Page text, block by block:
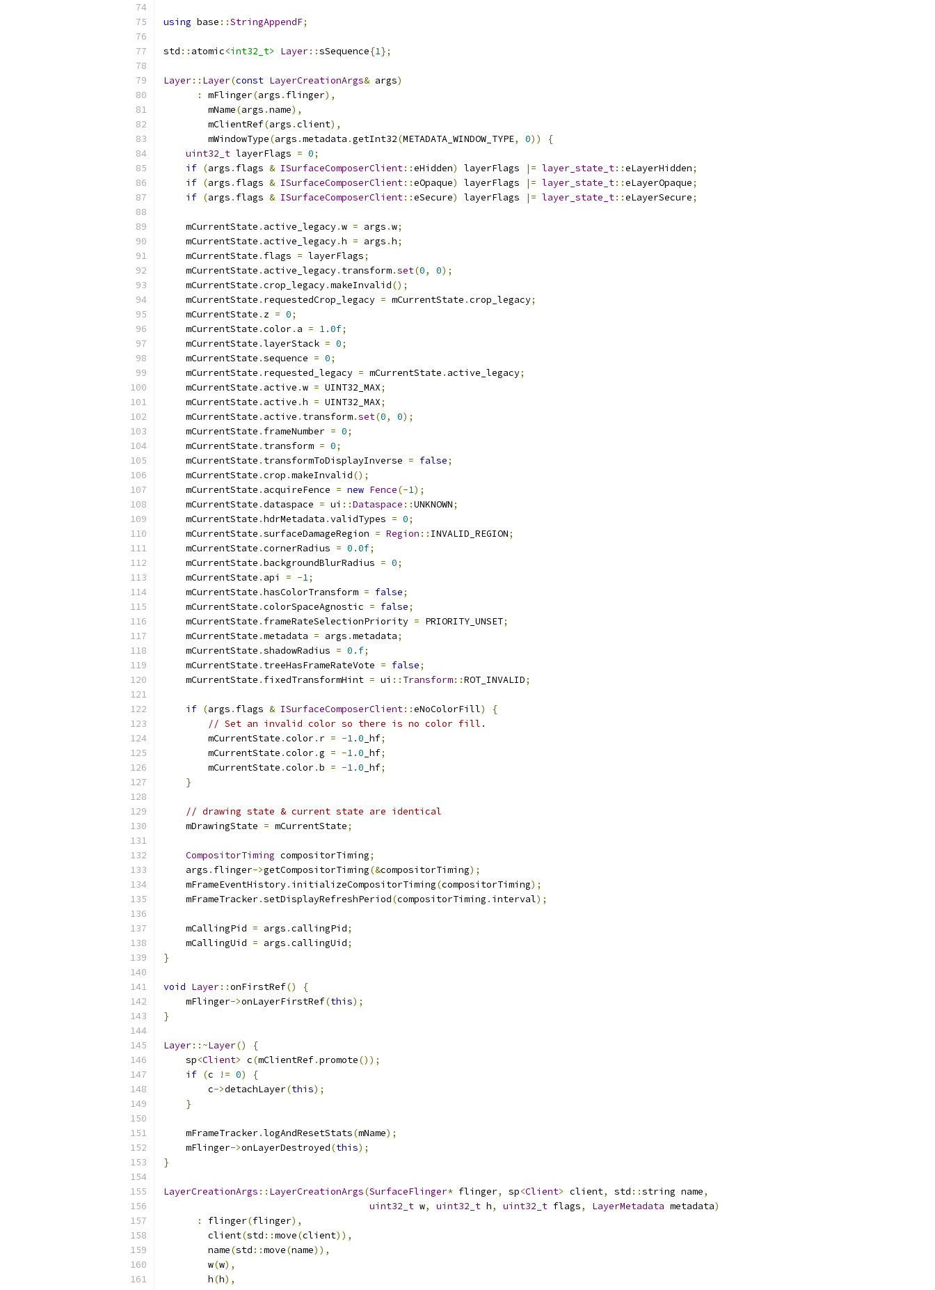
using base ::StringAppendF;
std :: atomic<int32_t> Layer::sSequence{1};
Layer:: Layer(const LayerCreationArgs& args)
:
mFlinger(args . flinger),
        mName
(args .name),
        mClientRef
(args .client),
        mWindowType
(args .metadata .getInt32(METADATA_WINDOW_TYPE, 0))
{
uint32_t layerFlags = 0;
if (args . flags & ISurfaceComposerClient::eHidden) layerFlags |= layer_state_t::eLayerHidden;
if (args . flags & ISurfaceComposerClient::eOpaque) layerFlags |= layer_state_t::eLayerOpaque;
if (args . flags & ISurfaceComposerClient::eSecure) layerFlags |= layer_state_t::eLayerSecure;
    mCurrentState
. active_legacy.w = args .w;
    mCurrentState
. active_legacy.h = args .h;
    mCurrentState
. flags = layerFlags;
    mCurrentState
. active_legacy. transform.set(0, 0);
    mCurrentState
.crop_legacy.makeInvalid();
    mCurrentState
. requestedCrop_legacy = mCurrentState .crop_legacy;
    mCurrentState
. z = 0;
    mCurrentState
.color. a = 1.0f;
    mCurrentState
.layerStack = 0;
    mCurrentState
.sequence = 0;
    mCurrentState
. requested_legacy = mCurrentState . active_legacy;
    mCurrentState
. active .w = UINT32_MAX;
    mCurrentState
. active .h = UINT32_MAX;
    mCurrentState
. active . transform.set(0, 0);
    mCurrentState
. frameNumber = 0;
    mCurrentState
. transform = 0;
    mCurrentState
. transformToDisplayInverse = false;
    mCurrentState
.crop .makeInvalid();
    mCurrentState
. acquireFence = new Fence(-1);
    mCurrentState
.dataspace = ui ::Dataspace ::UNKNOWN;
    mCurrentState
.hdrMetadata .validTypes = 0;
    mCurrentState
.surfaceDamageRegion = Region :: INVALID_REGION;
    mCurrentState
.cornerRadius = 0.0f;
    mCurrentState
.backgroundBlurRadius = 0;
    mCurrentState
. api = -1;
    mCurrentState
.hasColorTransform = false;
    mCurrentState
.colorSpaceAgnostic = false;
    mCurrentState
. frameRateSelectionPriority = PRIORITY_UNSET;
    mCurrentState
.metadata = args .metadata;
    mCurrentState
.shadowRadius = 0.f;
    mCurrentState
. treeHasFrameRateVote = false;
    mCurrentState
. fixedTransformHint = ui :: Transform::ROT_INVALID;
if (args . flags & ISurfaceComposerClient::eNoColorFill)
{
// Set an invalid color so there is no color fill.
        mCurrentState
.color. r = -1.0 _hf;
        mCurrentState
.color.g = -1.0 _hf;
        mCurrentState
.color.b = -1.0 _hf;
}
// drawing state & current state are identical
    mDrawingState
= mCurrentState;
CompositorTiming compositorTiming;
    args
. flinger->getCompositorTiming(&compositorTiming);
    mFrameEventHistory
. initializeCompositorTiming(compositorTiming);
    mFrameTracker
.setDisplayRefreshPeriod(compositorTiming . interval);
    mCallingPid
= args .callingPid;
    mCallingUid
= args .callingUid;
}
void Layer::onFirstRef()
{
    mFlinger
->onLayerFirstRef(this);
}
Layer::~Layer()
{
    sp
<Client> c(mClientRef.promote());
if (c != 0)
{
        c
->detachLayer(this);
}
    mFrameTracker
.logAndResetStats(mName);
    mFlinger
->onLayerDestroyed(this);
}
LayerCreationArgs :: LayerCreationArgs(SurfaceFlinger* flinger, sp<Client> client, std ::string name,
uint32_t w, uint32_t h, uint32_t flags, LayerMetadata metadata)
:
flinger(flinger),
        client
(std ::move(client)),
        name
(std ::move(name)),
        w
(w),
        h
(h),